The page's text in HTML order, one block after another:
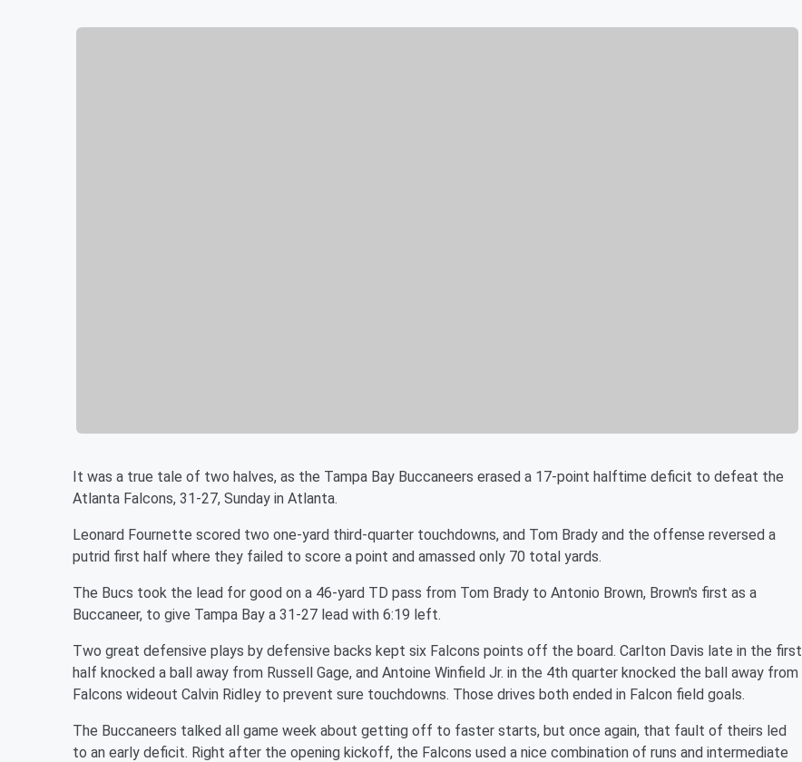
It was a true tale of two halves, as the Tampa Bay Buccaneers erased a 17-point halftime deficit to defeat the
Atlanta Falcons, 31-27, Sunday in Atlanta.
Leonard Fournette scored two one-yard third-quarter touchdowns, and Tom Brady and the offense reversed a
putrid first half where they failed to score a point and amassed only 70 total yards.
The Bucs took the lead for good on a 46-yard TD pass from Tom Brady to Antonio Brown, Brown's first as a
Buccaneer, to give Tampa Bay a 31-27 lead with 6:19 left.
Two great defensive plays by defensive backs kept six Falcons points off the board. Carlton Davis late in the first
half knocked a ball away from Russell Gage, and Antoine Winfield Jr. in the 4th quarter knocked the ball away from
Falcons wideout Calvin Ridley to prevent sure touchdowns. Those drives both ended in Falcon field goals.
The Buccaneers talked all game week about getting off to faster starts, but once again, that fault of theirs led
to an early deficit. Right after the opening kickoff, the Falcons used a nice combination of runs and intermediate